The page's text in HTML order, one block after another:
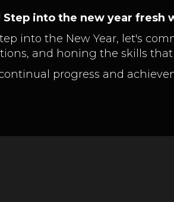
into the new year fresh
into the New Year, let's
and honing the skills
progress and